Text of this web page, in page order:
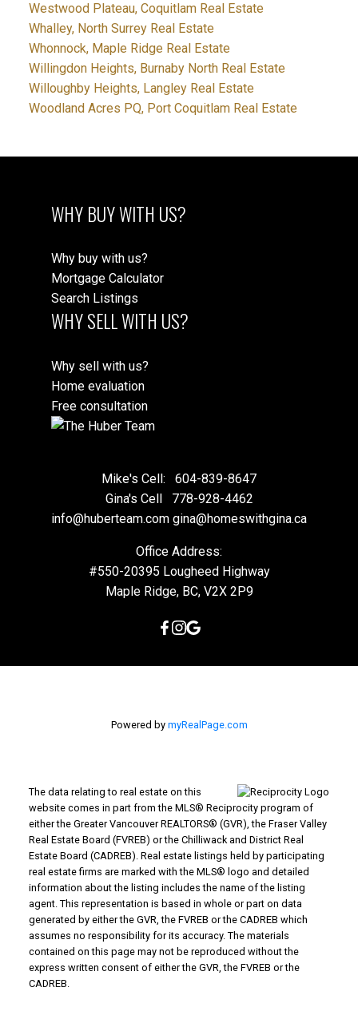
Westwood Plateau, Coquitlam Real Estate
Whalley, North Surrey Real Estate
Whonnock, Maple Ridge Real Estate
Willingdon Heights, Burnaby North Real Estate
Willoughby Heights, Langley Real Estate
Woodland Acres PQ, Port Coquitlam Real Estate
WHY BUY WITH US?
Why buy with us?
Mortgage Calculator
Search Listings
WHY SELL WITH US?
Why sell with us?
Home evaluation
Free consultation
Mike's Cell:
604-839-8647
Gina's Cell
778-928-4462
info@huberteam.com gina@homeswithgina.ca
Office Address:
#550-20395 Lougheed Highway
Maple Ridge, BC, V2X 2P9
Powered by myRealPage.com
The data relating to real estate on this
website comes in part from the MLS® Reciprocity program of
either the Greater Vancouver REALTORS® (GVR), the Fraser Valley
Real Estate Board (FVREB) or the Chilliwack and District Real
Estate Board (CADREB). Real estate listings held by participating
real estate firms are marked with the MLS® logo and detailed
information about the listing includes the name of the listing
agent. This representation is based in whole or part on data
generated by either the GVR, the FVREB or the CADREB which
assumes no responsibility for its accuracy. The materials
contained on this page may not be reproduced without the
express written consent of either the GVR, the FVREB or the
CADREB.